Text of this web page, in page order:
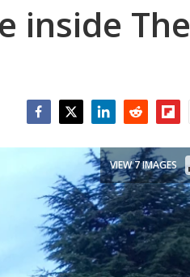
inside The
VIEW 7 IMAGES